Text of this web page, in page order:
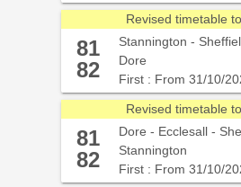
Revised timetable
81
82
Stannington -
Dore
First : From 31/10/
Revised timetable
81
82
Dore - Ecclesall -
Stannington
First : From 31/10/